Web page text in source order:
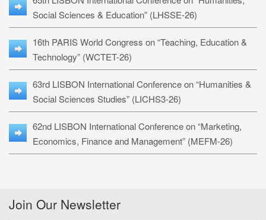
Social Sciences & Education” (LHSSE-26)
16th PARIS World Congress on “Teaching, Education &
Technology” (WCTET-26)
63rd LISBON International Conference on “Humanities &
Social Sciences Studies” (LICHS3-26)
62nd LISBON International Conference on “Marketing,
Economics, Finance and Management” (MEFM-26)
Join Our Newsletter